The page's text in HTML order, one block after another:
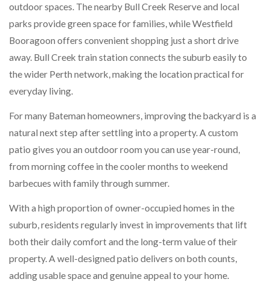
outdoor spaces. The nearby Bull Creek Reserve and local
parks provide green space for families, while Westfield
Booragoon offers convenient shopping just a short drive
away. Bull Creek train station connects the suburb easily to
the wider Perth network, making the location practical for
everyday living.
For many Bateman homeowners, improving the backyard is a
natural next step after settling into a property. A custom
patio gives you an outdoor room you can use year-round,
from morning coffee in the cooler months to weekend
barbecues with family through summer.
With a high proportion of owner-occupied homes in the
suburb, residents regularly invest in improvements that lift
both their daily comfort and the long-term value of their
property. A well-designed patio delivers on both counts,
adding usable space and genuine appeal to your home.